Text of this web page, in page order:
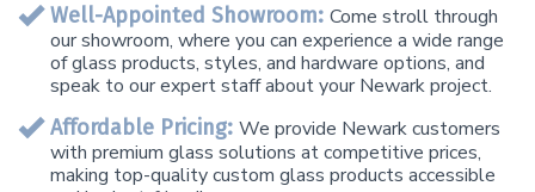
Well-Appointed Showroom: Come stroll through
our showroom, where you can experience a wide range
of glass products, styles, and hardware options, and
speak to our expert staff about your Newark project.
Affordable Pricing: We provide Newark customers
with premium glass solutions at competitive prices,
making top-quality custom glass products accessible